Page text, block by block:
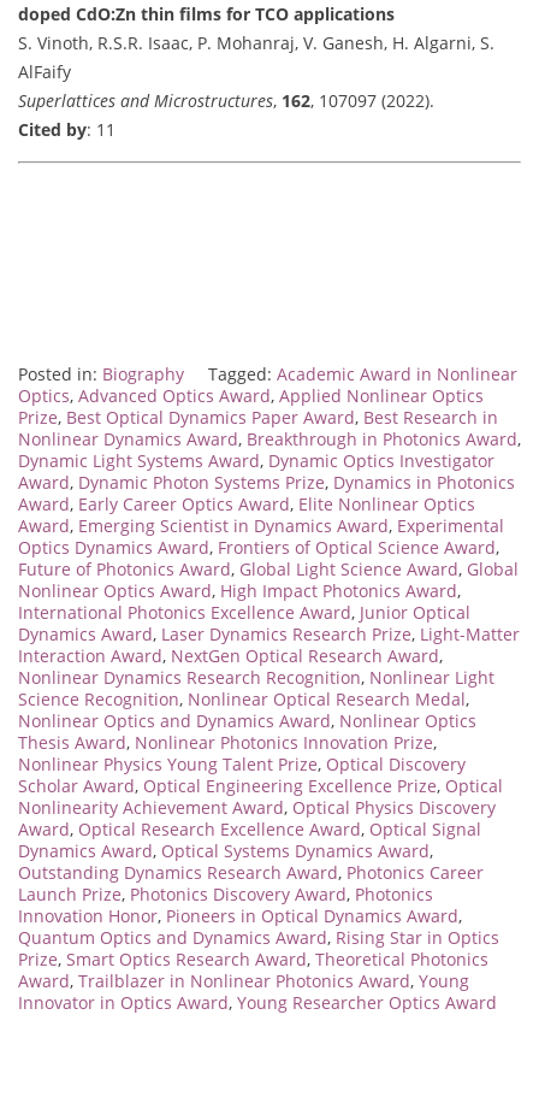
doped CdO:Zn thin films for TCO applications
S. Vinoth, R.S.R. Isaac, P. Mohanraj, V. Ganesh, H. Algarni, S.
AlFaify
Superlattices and Microstructures, 162, 107097 (2022).
Cited by: 11
Posted in: Biography Tagged: Academic Award in Nonlinear
Optics, Advanced Optics Award, Applied Nonlinear Optics
Prize, Best Optical Dynamics Paper Award, Best Research in
Nonlinear Dynamics Award, Breakthrough in Photonics Award,
Dynamic Light Systems Award, Dynamic Optics Investigator
Award, Dynamic Photon Systems Prize, Dynamics in Photonics
Award, Early Career Optics Award, Elite Nonlinear Optics
Award, Emerging Scientist in Dynamics Award, Experimental
Optics Dynamics Award, Frontiers of Optical Science Award,
Future of Photonics Award, Global Light Science Award, Global
Nonlinear Optics Award, High Impact Photonics Award,
International Photonics Excellence Award, Junior Optical
Dynamics Award, Laser Dynamics Research Prize, Light-Matter
Interaction Award, NextGen Optical Research Award,
Nonlinear Dynamics Research Recognition, Nonlinear Light
Science Recognition, Nonlinear Optical Research Medal,
Nonlinear Optics and Dynamics Award, Nonlinear Optics
Thesis Award, Nonlinear Photonics Innovation Prize,
Nonlinear Physics Young Talent Prize, Optical Discovery
Scholar Award, Optical Engineering Excellence Prize, Optical
Nonlinearity Achievement Award, Optical Physics Discovery
Award, Optical Research Excellence Award, Optical Signal
Dynamics Award, Optical Systems Dynamics Award,
Outstanding Dynamics Research Award, Photonics Career
Launch Prize, Photonics Discovery Award, Photonics
Innovation Honor, Pioneers in Optical Dynamics Award,
Quantum Optics and Dynamics Award, Rising Star in Optics
Prize, Smart Optics Research Award, Theoretical Photonics
Award, Trailblazer in Nonlinear Photonics Award, Young
Innovator in Optics Award, Young Researcher Optics Award